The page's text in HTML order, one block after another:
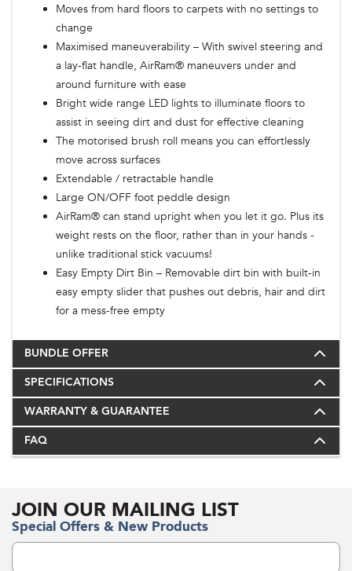
Moves from hard floors to carpets with no settings to
change
Maximised maneuverability – With swivel steering and
a lay-flat handle, AirRam® maneuvers under and
around furniture with ease
Bright wide range LED lights to illuminate floors to
assist in seeing dirt and dust for effective cleaning
The motorised brush roll means you can effortlessly
move across surfaces
Extendable / retractable handle
Large ON/OFF foot peddle design
AirRam® can stand upright when you let it go. Plus its
weight rests on the floor, rather than in your hands -
unlike traditional stick vacuums!
Easy Empty Dirt Bin – Removable dirt bin with built-in
easy empty slider that pushes out debris, hair and dirt
for a mess-free empty
BUNDLE OFFER
SPECIFICATIONS
WARRANTY & GUARANTEE
FAQ
JOIN OUR MAILING LIST
Special Offers & New Products